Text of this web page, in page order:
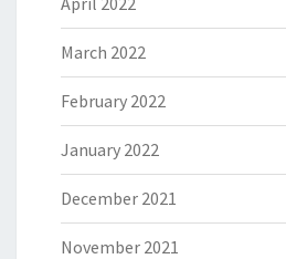
March 2022
February 2022
January 2022
December 2021
November 2021